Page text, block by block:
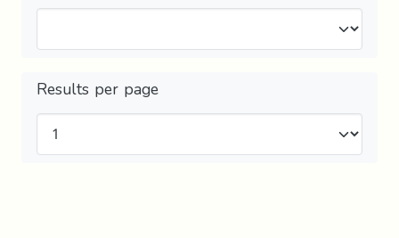
Results per page